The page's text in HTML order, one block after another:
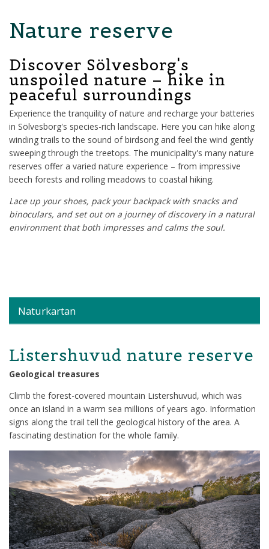
Nature reserve
Discover Sölvesborg's
unspoiled nature – hike in
peaceful surroundings
Experience the tranquility of nature and recharge your batteries
in Sölvesborg's species-rich landscape. Here you can hike along
winding trails to the sound of birdsong and feel the wind gently
sweeping through the treetops. The municipality's many nature
reserves offer a varied nature experience – from impressive
beech forests and rolling meadows to coastal hiking.
Lace up your shoes, pack your backpack with snacks and
binoculars, and set out on a journey of discovery in a natural
environment that both impresses and calms the soul.
Naturkartan
Listershuvud nature reserve
Geological treasures
Climb the forest-covered mountain Listershuvud, which was
once an island in a warm sea millions of years ago. Information
signs along the trail tell the geological history of the area. A
fascinating destination for the whole family.